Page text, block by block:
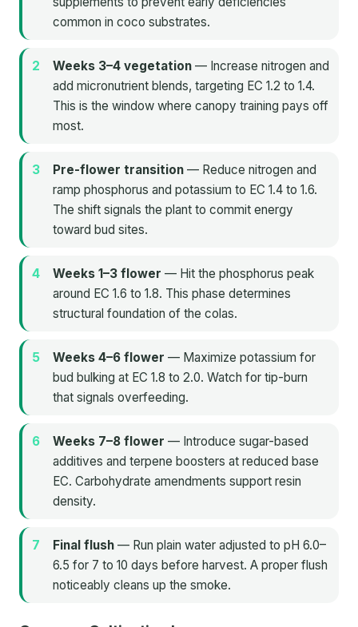
common in coco substrates.
Weeks 3–4 vegetation — Increase nitrogen and
add micronutrient blends, targeting EC 1.2 to 1.4.
This is the window where canopy training pays off
most.
Pre-flower transition — Reduce nitrogen and
ramp phosphorus and potassium to EC 1.4 to 1.6.
The shift signals the plant to commit energy
toward bud sites.
Weeks 1–3 flower — Hit the phosphorus peak
around EC 1.6 to 1.8. This phase determines
structural foundation of the colas.
Weeks 4–6 flower — Maximize potassium for
bud bulking at EC 1.8 to 2.0. Watch for tip-burn
that signals overfeeding.
Weeks 7–8 flower — Introduce sugar-based
additives and terpene boosters at reduced base
EC. Carbohydrate amendments support resin
density.
Final flush — Run plain water adjusted to pH 6.0–
6.5 for 7 to 10 days before harvest. A proper flush
noticeably cleans up the smoke.